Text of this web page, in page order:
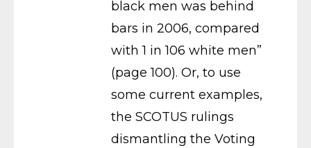
black men was behind
bars in 2006, compared
with 1 in 106 white men”
(page 100). Or, to use
some current examples,
the SCOTUS rulings
dismantling the Voting